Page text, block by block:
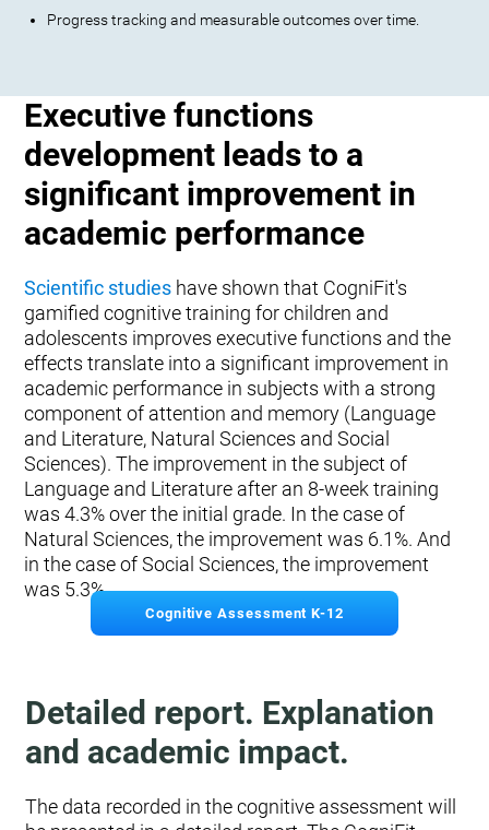
Progress tracking and measurable outcomes over time.
Executive functions
development leads to a
significant improvement in
academic performance
Scientific studies have shown that CogniFit's
gamified cognitive training for children and
adolescents improves executive functions and the
effects translate into a significant improvement in
academic performance in subjects with a strong
component of attention and memory (Language
and Literature, Natural Sciences and Social
Sciences). The improvement in the subject of
Language and Literature after an 8-week training
was 4.3% over the initial grade. In the case of
Natural Sciences, the improvement was 6.1%. And
in the case of Social Sciences, the improvement
was 5.3%.
Cognitive Assessment K-12
Detailed report. Explanation
and academic impact.
The data recorded in the cognitive assessment will